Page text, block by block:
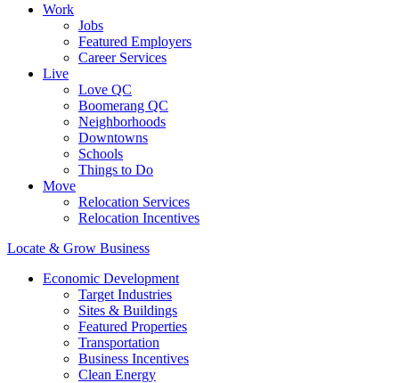
Work
Jobs
Featured Employers
Career Services
Live
Love QC
Boomerang QC
Neighborhoods
Downtowns
Schools
Things to Do
Move
Relocation Services
Relocation Incentives
Locate & Grow Business
Economic Development
Target Industries
Sites & Buildings
Featured Properties
Transportation
Business Incentives
Clean Energy